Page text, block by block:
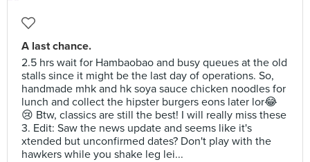
A last chance.
2.5 hrs wait for Hambaobao and busy queues at the old
stalls since it might be the last day of operations. So,
handmade mhk and hk soya sauce chicken noodles for
lunch and collect the hipster burgers eons later lor😂
😢 Btw, classics are still the best! I will really miss these
3. Edit: Saw the news update and seems like it's
xtended but unconfirmed dates? Don't play with the
hawkers while you shake leg lei...